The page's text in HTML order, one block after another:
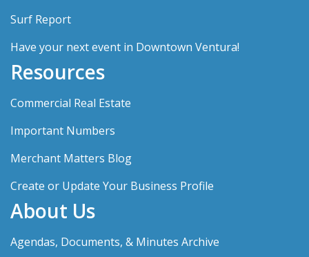
Surf Report
Have your next event in Downtown Ventura!
Resources
Commercial Real Estate
Important Numbers
Merchant Matters Blog
Create or Update Your Business Profile
About Us
Agendas, Documents, & Minutes Archive